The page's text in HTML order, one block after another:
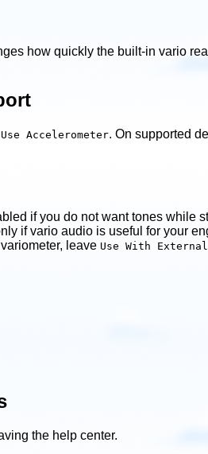
how quickly the built-in vario
Use Accelerometer. On supported
if you do not want tones while
if vario audio is useful for your
leave Use With
the help center.